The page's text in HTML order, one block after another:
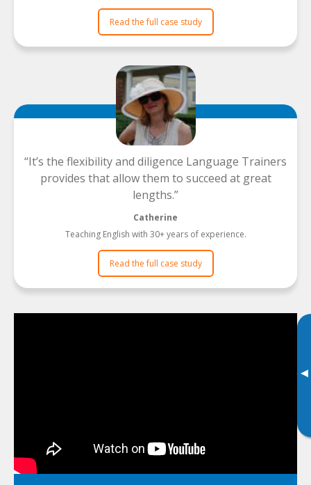
▸
Read the full case study
It’s the flexibility and diligence Language Trainers
provides that allow them to succeed at great
lengths.
Catherine
Teaching English with 30+ years of experience.
Read the full case study